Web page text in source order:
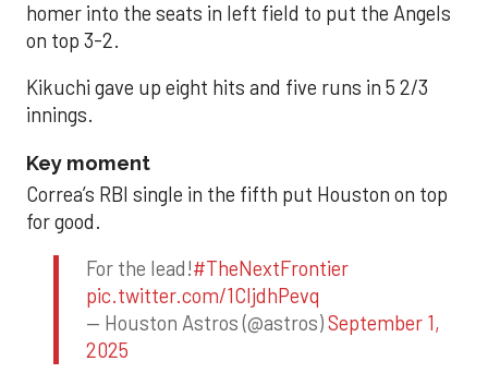
homer into the seats in left field to put the Angels
on top 3-2.
Kikuchi gave up eight hits and five runs in 5 2/3
innings.
Key moment
Correa’s RBI single in the fifth put Houston on top
for good.
For the lead!#TheNextFrontier
pic.twitter.com/1CIjdhPevq
— Houston Astros (@astros)September 1,
2025